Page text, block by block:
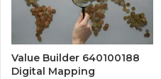
Value Builder 640100188
Digital Mapping